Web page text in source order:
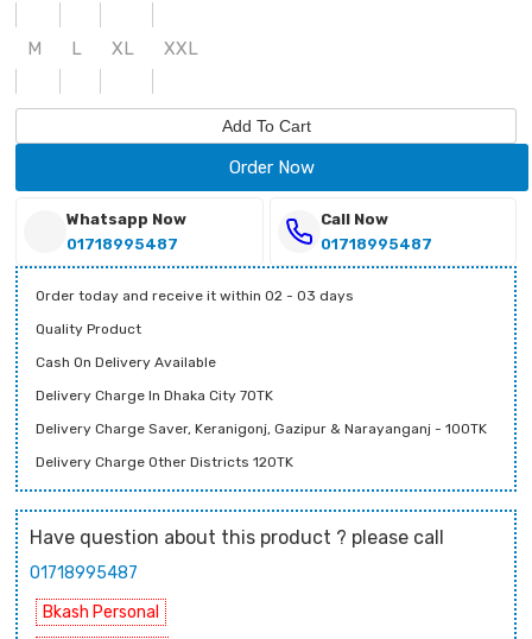
M L XL XXL
Add To Cart
Order Now
Whatsapp Now
01718995487
Call Now
01718995487
Order today and receive it within 02 - 03 days
Quality Product
Cash On Delivery Available
Delivery Charge In Dhaka City 70TK
Delivery Charge Saver, Keranigonj, Gazipur & Narayanganj - 100TK
Delivery Charge Other Districts 120TK
Have question about this product ? please call
01718995487
Bkash Personal